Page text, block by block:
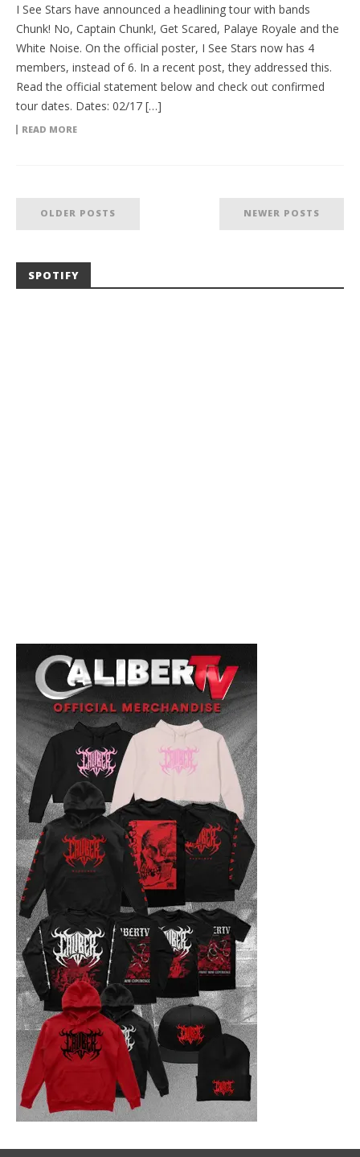
I See Stars have announced a headlining tour with bands
Chunk! No, Captain Chunk!, Get Scared, Palaye Royale and the
White Noise. On the official poster, I See Stars now has 4
members, instead of 6. In a recent post, they addressed this.
Read the official statement below and check out confirmed
tour dates. Dates: 02/17 […]
READ MORE
OLDER POSTS NEWER POSTS
SPOTIFY